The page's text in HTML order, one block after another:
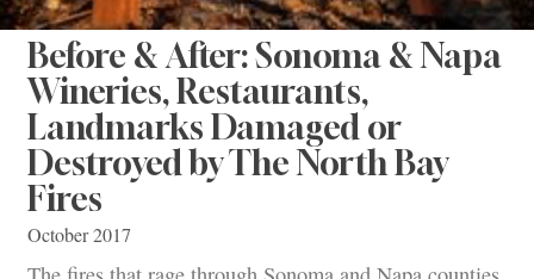
Before & After: Sonoma & Napa
Wineries, Restaurants,
Landmarks Damaged or
Destroyed by The North Bay
Fires
October 2017